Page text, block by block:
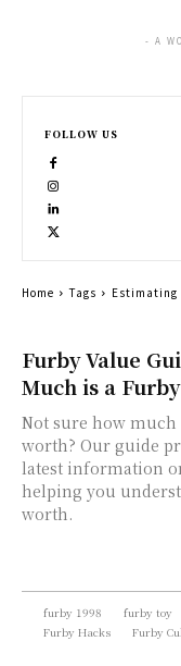
Furby Value
Much is a
Not sure how much
worth? Our guide
latest information
helping you
worth.
- A
FOLLOW US
Home Tags Estimating
furby 1998 furby toy
Furby Hacks
Furby